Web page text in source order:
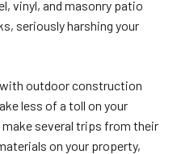
vinyl, and masonry patio
seriously harshing your
outdoor construction
less of a toll on your
several trips from their
on your property,